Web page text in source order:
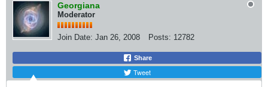
Georgiana
Moderator
Join Date: Jan 26, 2008 Posts: 12782
Share
Tweet